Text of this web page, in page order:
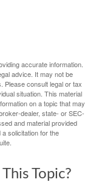
accurate information.
advice. It may not be
Please consult legal or tax
situation. This material
on a topic that may
dealer, state- or SEC-
and material provided
solicitation for the
Topic?